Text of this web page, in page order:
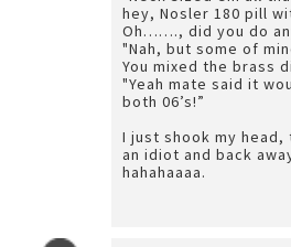
hey, Nosler 180 pill
Oh……., did you do
"Nah, but some of
You mixed the brass
"Yeah mate said it
both 06’s!”
I just shook my head,
an idiot and back
hahahaaaa.